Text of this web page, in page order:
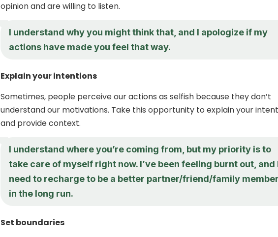
opinion and are willing to listen.
I understand why you might think that, and I apologize if my
actions have made you feel that way.
Explain your intentions
Sometimes, people perceive our actions as selfish because they don’t
understand our motivations. Take this opportunity to explain your
and provide context.
I understand where you’re coming from, but my priority is to
take care of myself right now. I’ve been feeling burnt out, and
need to recharge to be a better partner/friend/family
in the long run.
Set boundaries